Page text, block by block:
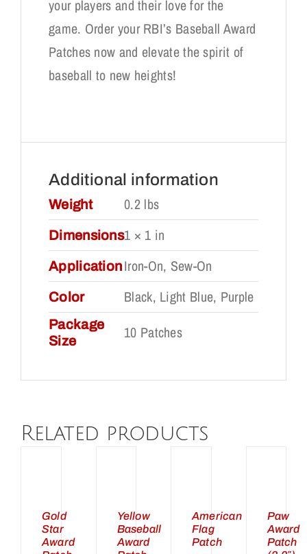
your players and their love for the
game. Order your RBI’s Baseball Award
Patches now and elevate the spirit of
baseball to new heights!
Additional information
Weight 0.2 lbs
Dimensions1 × 1 in
ApplicationIron-On, Sew-On
Color Black, Light Blue, Purple
Package
Size
10 Patches
Related products
Gold
Star
Award
TO
QUICK
VIEW
Yellow
Baseball
Award
TO
QUICK
VIEW
American
Flag
Patch
QUICK
VIEW
Paw
Award
Patch